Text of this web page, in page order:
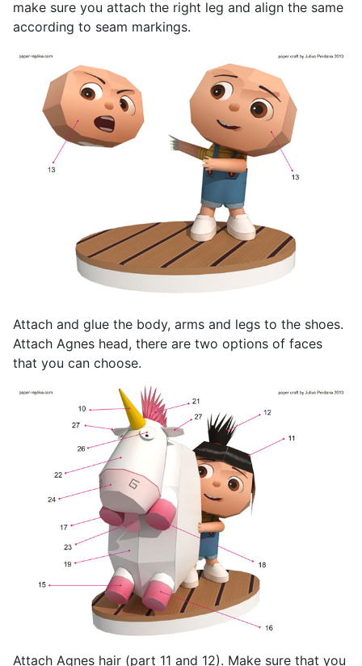
make sure you attach the right leg and align the same
according to seam markings.
Attach and glue the body, arms and legs to the shoes.
Attach Agnes head, there are two options of faces
that you can choose.
Attach Agnes hair (part 11 and 12). Make sure that you